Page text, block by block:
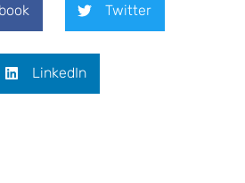
Twitter
LinkedIn